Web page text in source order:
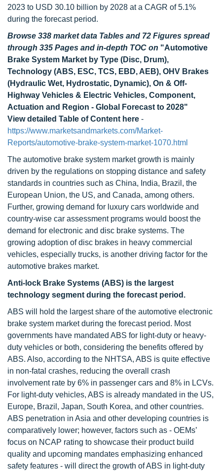
2023 to USD 30.10 billion by 2028 at a CAGR of 5.1%
during the forecast period.
Browse 338 market data Tables and 72 Figures spread
through 335 Pages and in-depth TOC on "Automotive
Brake System Market by Type (Disc, Drum),
Technology (ABS, ESC, TCS, EBD, AEB), OHV Brakes
(Hydraulic Wet, Hydrostatic, Dynamic), On & Off-
Highway Vehicles & Electric Vehicles, Component,
Actuation and Region - Global Forecast to 2028"
View detailed Table of Content here -
https://www.marketsandmarkets.com/Market-
Reports/automotive-brake-system-market-1070.html
The automotive brake system market growth is mainly
driven by the regulations on stopping distance and safety
standards in countries such as China, India, Brazil, the
European Union, the US, and Canada, among others.
Further, growing demand for luxury cars worldwide and
country-wise car assessment programs would boost the
demand for electronic and disc brake systems. The
growing adoption of disc brakes in heavy commercial
vehicles, especially trucks, is another driving factor for the
automotive brakes market.
Anti-lock Brake Systems (ABS) is the largest
technology segment during the forecast period.
ABS will hold the largest share of the automotive electronic
brake system market during the forecast period. Most
governments have mandated ABS for light-duty or heavy-
duty vehicles or both, considering the benefits offered by
ABS. Also, according to the NHTSA, ABS is quite effective
in non-fatal crashes, reducing the overall crash
involvement rate by 6% in passenger cars and 8% in LCVs.
For light-duty vehicles, ABS is already mandated in the US,
Europe, Brazil, Japan, South Korea, and other countries.
ABS penetration in Asia and other developing countries is
comparatively lower; however, factors such as - OEMs’
focus on NCAP rating to showcase their product build
quality and upcoming mandates emphasizing enhanced
safety features - will direct the growth of ABS in light-duty